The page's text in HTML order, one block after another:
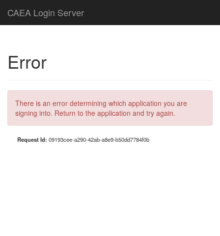
CAEA Login Server
Error
There is an error determining which application you are
signing into. Return to the application and try again.
Request Id: 09193cee-a290-42ab-a8e9-b50dd7784f0b